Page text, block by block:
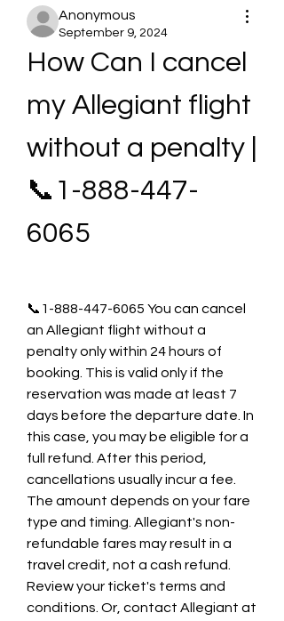
Anonymous
September 9, 2024
How Can I cancel
my Allegiant flight
without a penalty |
📞1-888-447-
6065
📞1-888-447-6065 You can cancel
an Allegiant flight without a
penalty only within 24 hours of
booking. This is valid only if the
reservation was made at least 7
days before the departure date. In
this case, you may be eligible for a
full refund. After this period,
cancellations usually incur a fee.
The amount depends on your fare
type and timing. Allegiant's non-
refundable fares may result in a
travel credit, not a cash refund.
Review your ticket's terms and
conditions. Or, contact Allegiant at